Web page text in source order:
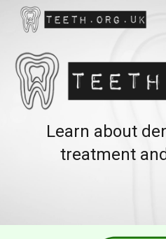
Skip to main content
Learn about
treatment